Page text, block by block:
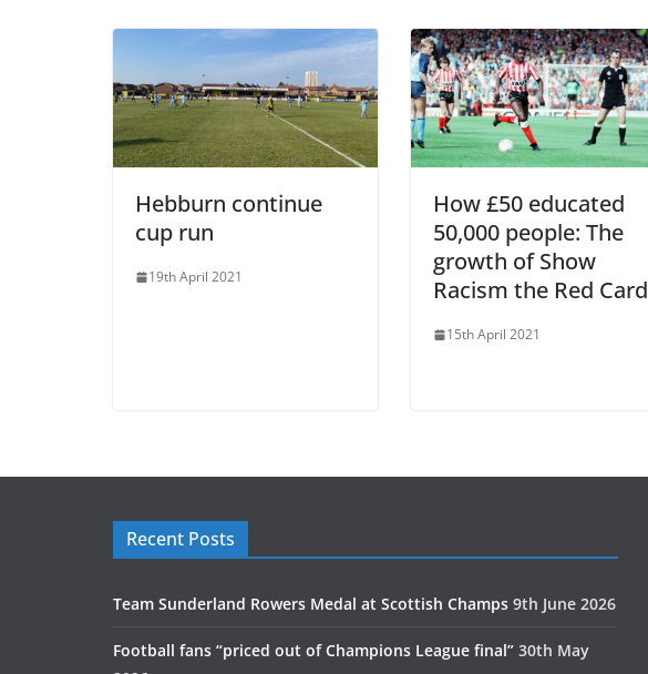
Hebburn continue
cup run
19th April 2021
How £50 educated
50,000 people: The
growth of Show
Racism the Red Card
15th April 2021
Recent Posts
Team Sunderland Rowers Medal at Scottish Champs 9th June 2026
Football fans “priced out of Champions League final” 30th May